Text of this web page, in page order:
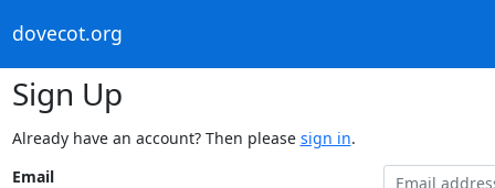
dovecot.org
Sign Up
Already have an account? Then please sign in.
Email